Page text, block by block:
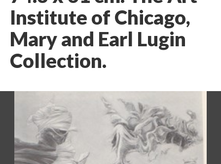
Institute of Chicago,
Mary and Earl Lugin
Collection.